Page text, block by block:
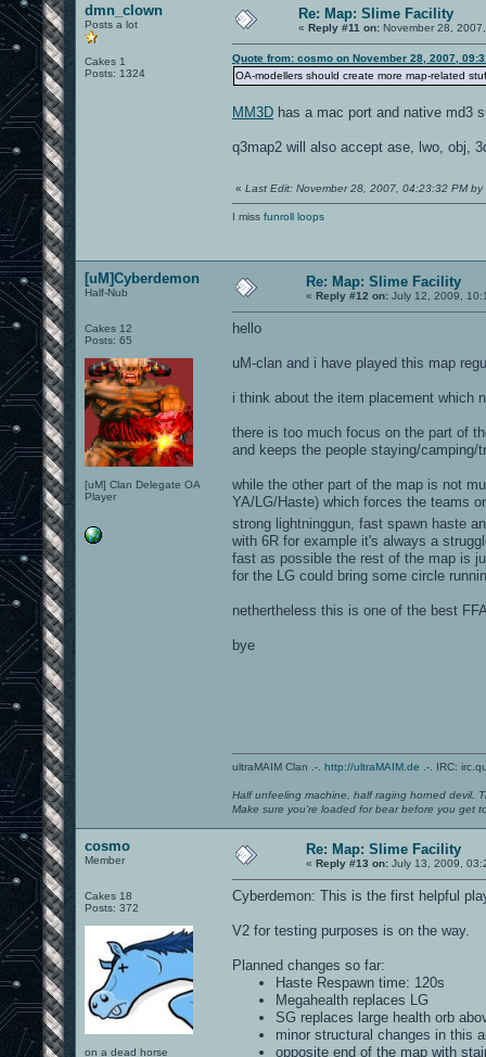
dmn_clown
Posts a lot
Cakes 1
Posts: 1324
Re: Map: Slime Facility
« Reply #11 on: November 28,
Quote from: cosmo on November 28, 2007,
OA-modellers should create more map-related
MM3D has a mac port and native md3
q3map2 will also accept ase, lwo, obj,
« Last Edit: November 28, 2007, 04:23:32 PM by
I miss funroll loops
[uM]Cyberdemon
Half-Nub
Cakes 12
Posts: 65
[uM] Clan Delegate OA
Player
Re: Map: Slime Facility
« Reply #12 on: July 12, 2009,
hello
uM-clan and i have played this map
i think about the item placement which
there is too much focus on the part of
and keeps the people staying/
while the other part of the map is not
YA/LG/Haste) which forces the teams
strong lightninggun, fast spawn haste
with 6R for example it's always a
fast as possible the rest of the map is
for the LG could bring some circle
nethertheless this is one of the best
bye
ultraMAIM Clan .-. http://ultraMAIM.de .-. IRC:
Half unfeeling machine, half raging horned devil.
Make sure you're loaded for bear before you get
cosmo
Member
Cakes 18
Posts: 372
on a dead horse
Re: Map: Slime Facility
« Reply #13 on: July 13, 2009,
Cyberdemon: This is the first helpful
V2 for testing purposes is on the way.
Planned changes so far:
Haste Respawn time: 120s
Megahealth replaces LG
SG replaces large health orb
minor structural changes in this
opposite end of the map with